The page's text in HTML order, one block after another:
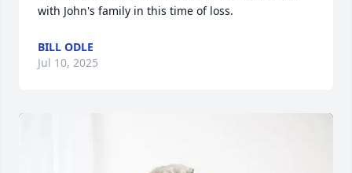
with John's family in this time of loss.
BILL ODLE
Jul 10, 2025